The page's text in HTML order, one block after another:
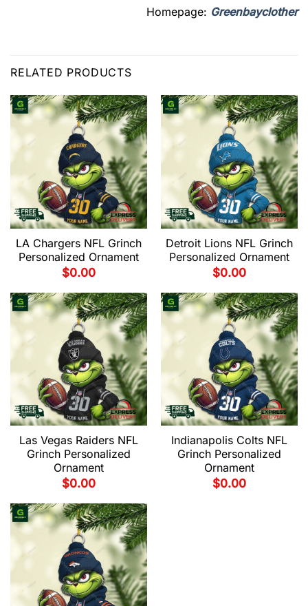
Homepage: Greenbayclother
RELATED PRODUCTS
LA Chargers NFL Grinch
Personalized Ornament
$0.00
Detroit Lions NFL Grinch
Personalized Ornament
$0.00
Las Vegas Raiders NFL
Grinch Personalized
Ornament
$0.00
Indianapolis Colts NFL
Grinch Personalized
Ornament
$0.00